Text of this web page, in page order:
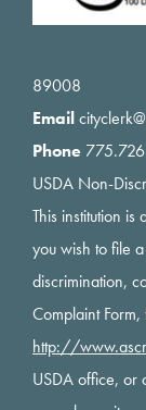
89008
Email
Phone
USDA Non-
This institution
you wish to file
discrimination,
Complaint
http://
USDA office, or